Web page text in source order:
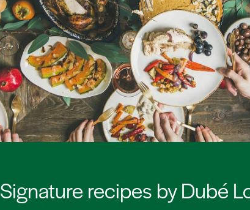
Signature recipes by Dubé